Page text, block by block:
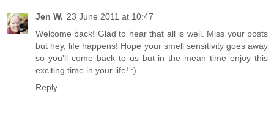
Jen W. 23 June 2011 at 10:47
Welcome back! Glad to hear that all is well. Miss your posts
but hey, life happens! Hope your smell sensitivity goes away
so you'll come back to us but in the mean time enjoy this
exciting time in your life! :)
Reply